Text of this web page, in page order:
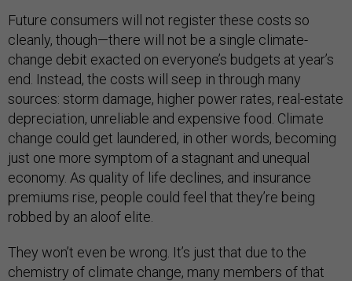
Future consumers will not register these costs so
cleanly, though—there will not be a single climate-
change debit exacted on everyone’s budgets at year’s
end. Instead, the costs will seep in through many
sources: storm damage, higher power rates, real-estate
depreciation, unreliable and expensive food. Climate
change could get laundered, in other words, becoming
just one more symptom of a stagnant and unequal
economy. As quality of life declines, and insurance
premiums rise, people could feel that they’re being
robbed by an aloof elite.
They won’t even be wrong. It’s just that due to the
chemistry of climate change, many members of that